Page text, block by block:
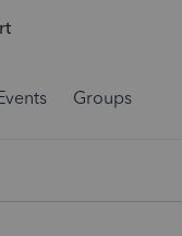
Groups